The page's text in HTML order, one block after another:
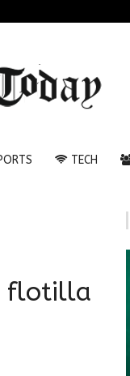
TECH
flotilla